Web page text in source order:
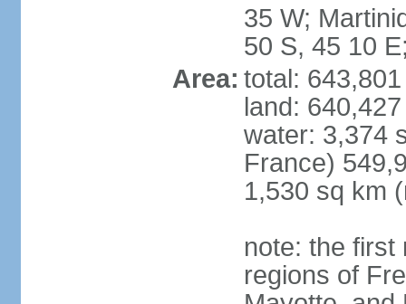
35 W;
50 S, 45 10
Area: total:
land:
water: 3,374
France)
1,530 sq km
note: the first
regions of